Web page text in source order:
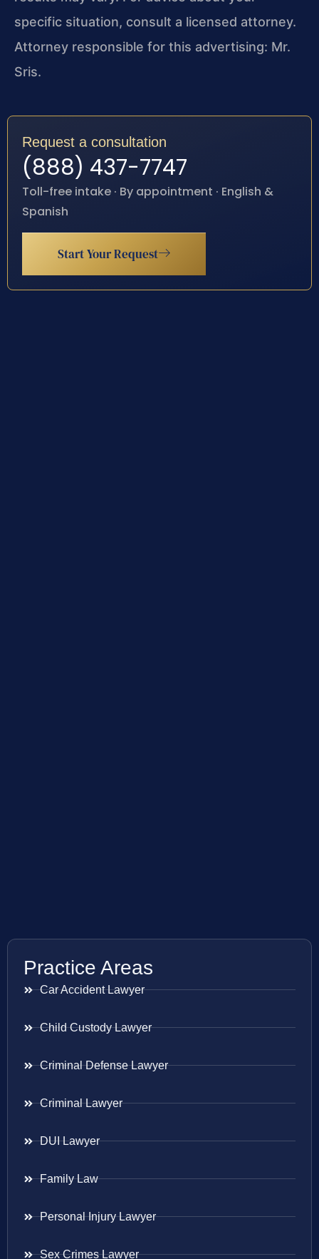
specific situation, consult a licensed attorney.
Attorney responsible for this advertising: Mr.
Sris.
Request a consultation
(888) 437-7747
Toll-free intake · By appointment · English &
Spanish
Start Your Request
Practice Areas
Car Accident Lawyer
Child Custody Lawyer
Criminal Defense Lawyer
Criminal Lawyer
DUI Lawyer
Family Law
Personal Injury Lawyer
Sex Crimes Lawyer